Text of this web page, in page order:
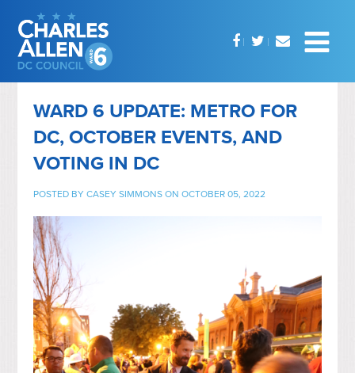
WARD 6 UPDATE: METRO FOR
DC, OCTOBER EVENTS, AND
VOTING IN DC
POSTED BYCASEY SIMMONS ON OCTOBER 05, 2022